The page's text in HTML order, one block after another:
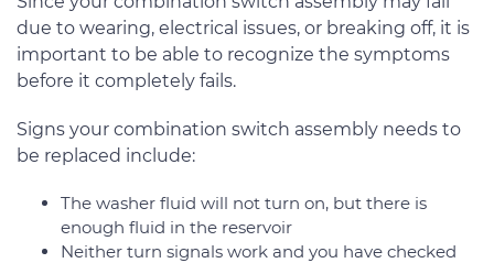
due to wearing, electrical issues, or breaking off, it is
important to be able to recognize the symptoms
before it completely fails.
Signs your combination switch assembly needs to
be replaced include:
The washer fluid will not turn on, but there is
enough fluid in the reservoir
Neither turn signals work and you have checked